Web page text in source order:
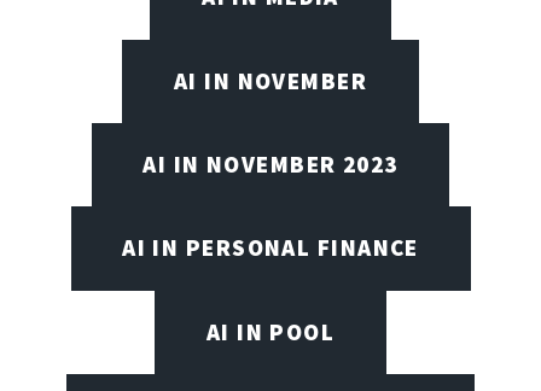
AI IN NOVEMBER
AI IN NOVEMBER 2023
AI IN PERSONAL FINANCE
AI IN POOL